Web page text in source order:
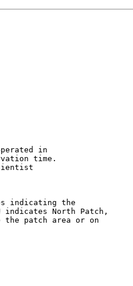
in
time.
indicating the
North Patch,
patch area or on